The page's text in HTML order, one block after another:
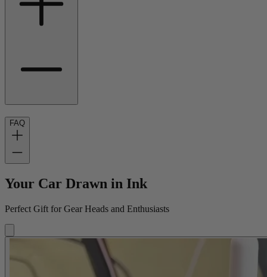
FAQ
Your Car Drawn in Ink
Perfect Gift for Gear Heads and Enthusiasts